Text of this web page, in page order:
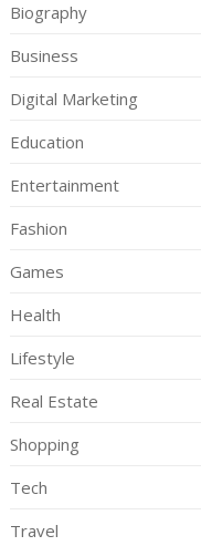
Biography
Business
Digital Marketing
Education
Entertainment
Fashion
Games
Health
Lifestyle
Real Estate
Shopping
Tech
Travel